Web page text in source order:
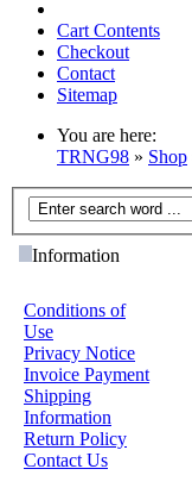
Cart Contents
Checkout
Contact
Sitemap
You are here:
TRNG98 » Shop
Information
Conditions of
Use
Privacy Notice
Invoice Payment
Shipping
Information
Return Policy
Contact Us